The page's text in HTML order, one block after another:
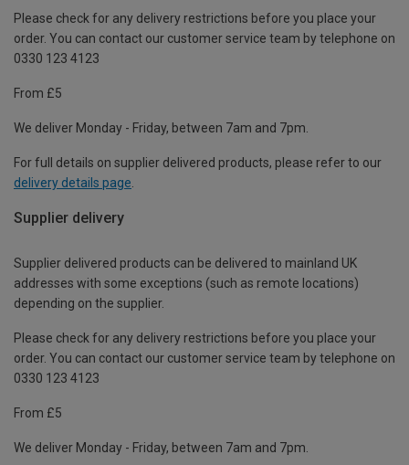
Please check for any delivery restrictions before you place your
order. You can contact our customer service team by telephone on
0330 123 4123
From £5
We deliver Monday - Friday, between 7am and 7pm.
For full details on supplier delivered products, please refer to our
delivery details page
Supplier delivery
Supplier delivered products can be delivered to mainland UK
addresses with some exceptions (such as remote locations)
depending on the supplier.
Please check for any delivery restrictions before you place your
order. You can contact our customer service team by telephone on
0330 123 4123
From £5
We deliver Monday - Friday, between 7am and 7pm.